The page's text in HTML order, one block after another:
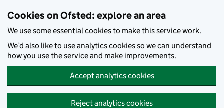
Cookies on Ofsted: explore an area
We use some essential cookies to make this service work.
We’d also like to use analytics cookies so we can understand
how you use the service and make improvements.
Accept analytics cookies
Reject analytics cookies